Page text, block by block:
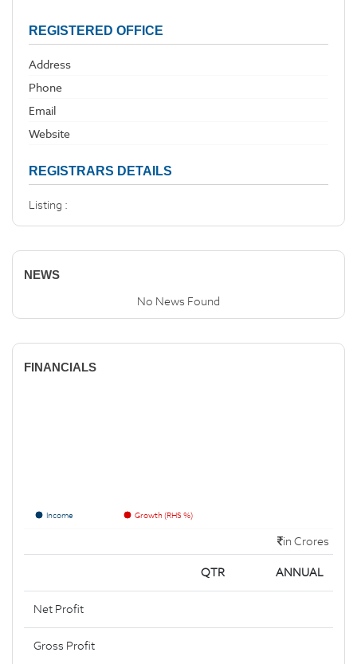
REGISTERED OFFICE
Address
Phone
Email
Website
REGISTRARS DETAILS
Listing :
NEWS
No News Found
FINANCIALS
Income Growth (RHS %)
in Crores
QTR ANNUAL
Net Profit
Gross Profit